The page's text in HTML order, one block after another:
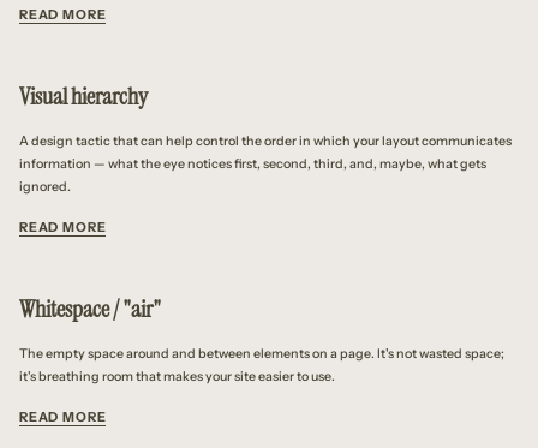
READ MORE
Visual hierarchy
A design tactic that can help control the order in which your layout communicates
information — what the eye notices first, second, third, and, maybe, what gets
ignored.
READ MORE
Whitespace / "air"
The empty space around and between elements on a page. It's not wasted space;
it's breathing room that makes your site easier to use.
READ MORE